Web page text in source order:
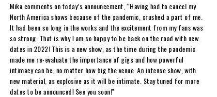
Mika comments on today’s announcement, “Having had to cancel my
North America shows because of the pandemic, crushed a part of me.
It had been so long in the works and the excitement from my fans was
so strong. That is why I am so happy to be back on the road with new
dates in 2022! This is a new show, as the time during the pandemic
made me re-evaluate the importance of gigs and how powerful
intimacy can be, no matter how big the venue. An intense show, with
new material, as explosive as it will be intimate. Stay tuned for more
dates to be announced! See you soon!”